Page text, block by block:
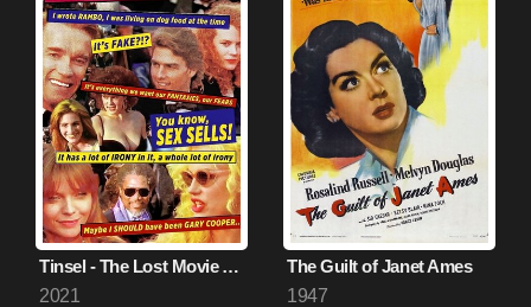
Tinsel - The Lost Movie About Hollywood
2021
The Guilt of Janet Ames
1947